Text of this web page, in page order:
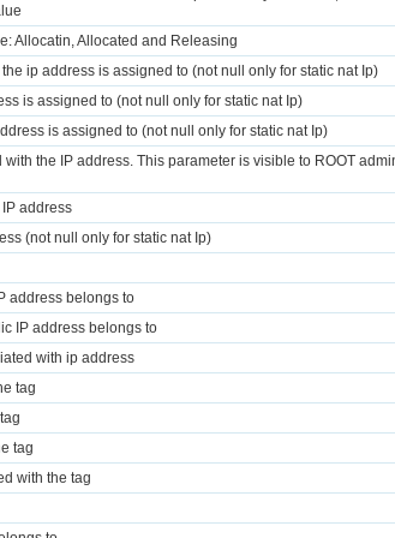
Allocatin, Allocated and Releasing
ip address is assigned to (not null only for static nat Ip)
is assigned to (not null only for static nat Ip)
is assigned to (not null only for static nat Ip)
the IP address. This parameter is visible to ROOT
address
(not null only for static nat Ip)
address belongs to
IP address belongs to
with ip address
tag
tag
with the tag